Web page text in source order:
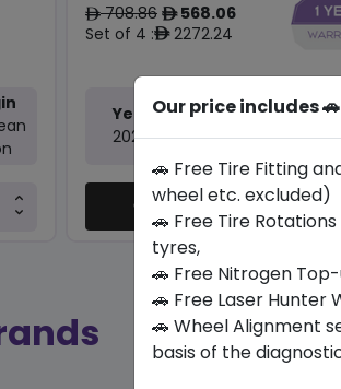
ê708.86 ê568.06
Set of 4 :ê2272.24
Year
2024
-
Buy Now
Our price includes 🚗
🚗 Free Tire Fitting
wheel etc. excluded)
🚗 Free Tire
tyres,
🚗 Free Nitrogen
🚗 Free Laser Hunter
🚗 Wheel Alignment
basis of the